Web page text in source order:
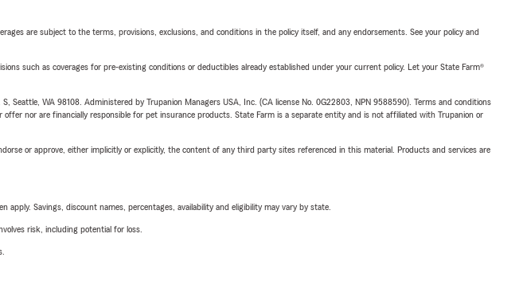
are subject to the terms, provisions, exclusions, and conditions in the policy itself, and any endorsements. See your policy and
such as coverages for pre-existing conditions or deductibles already established under your current policy. Let your State Farm®
WA 98108. Administered by Trupanion Managers USA, Inc. (CA license No. 0G22803, NPN 9588590). Terms and conditions
nor are financially responsible for pet insurance products. State Farm is a separate entity and is not affiliated with Trupanion or
or approve, either implicitly or explicitly, the content of any third party sites referenced in this material. Products and services are
Savings, discount names, percentages, availability and eligibility may vary by state.
risk, including potential for loss.